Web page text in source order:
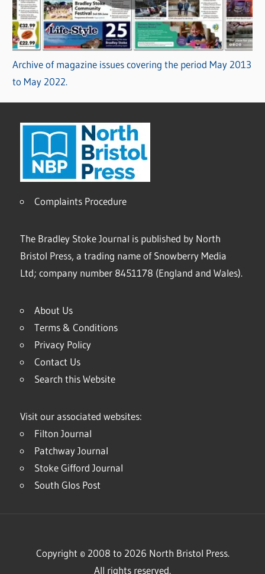
Archive of magazine issues covering the period May 2013
to May 2022.
Complaints Procedure
The Bradley Stoke Journal is published by North
Bristol Press, a trading name of Snowberry Media
Ltd; company number 8451178 (England and Wales).
About Us
Terms & Conditions
Privacy Policy
Contact Us
Search this Website
Visit our associated websites:
Filton Journal
Patchway Journal
Stoke Gifford Journal
South Glos Post
Copyright © 2008 to 2026 North Bristol Press.
All rights reserved.